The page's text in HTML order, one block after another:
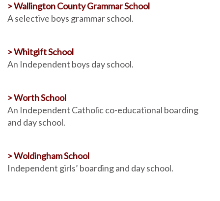
> Wallington County Grammar School
A selective boys grammar school.
> Whitgift School
An Independent boys day school.
> Worth School
An Independent Catholic co-educational boarding
and day school.
> Woldingham School
Independent girls’ boarding and day school.